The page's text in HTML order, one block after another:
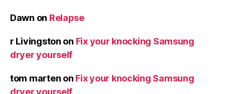
Dawn on Relapse
r Livingston on Fix your knocking Samsung
dryer yourself
tom marten on Fix your knocking Samsung
dryer yourself